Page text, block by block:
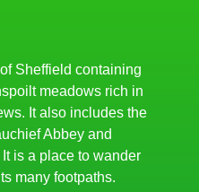
Sheffield containing
meadows rich in
It also includes the
Abbey and
is a place to wander
many footpaths.